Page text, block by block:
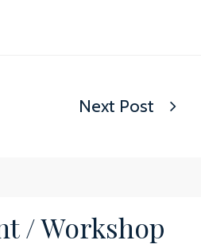
Next Post
/ Workshop